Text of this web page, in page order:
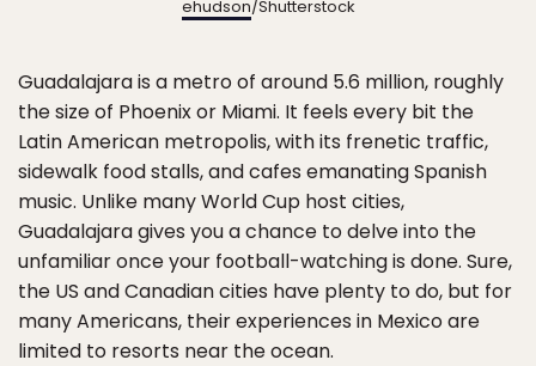
ehudson/Shutterstock
Guadalajara is a metro of around 5.6 million, roughly
the size of Phoenix or Miami. It feels every bit the
Latin American metropolis, with its frenetic traffic,
sidewalk food stalls, and cafes emanating Spanish
music. Unlike many World Cup host cities,
Guadalajara gives you a chance to delve into the
unfamiliar once your football-watching is done. Sure,
the US and Canadian cities have plenty to do, but for
many Americans, their experiences in Mexico are
limited to resorts near the ocean.